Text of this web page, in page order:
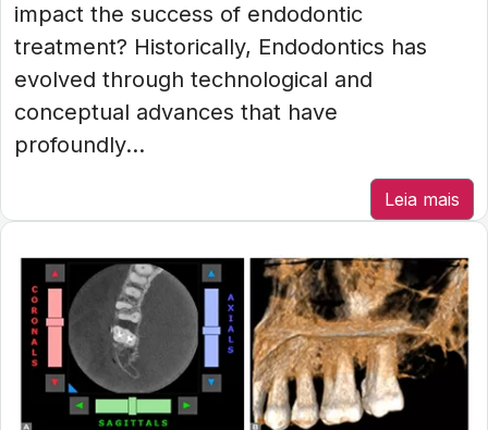
impact the success of endodontic
treatment? Historically, Endodontics has
evolved through technological and
conceptual advances that have
profoundly...
Leia mais